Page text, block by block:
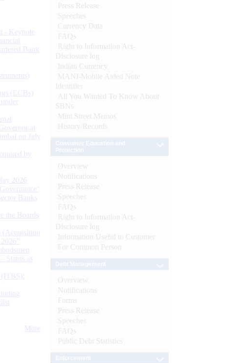
- Keynote
Bank
(ECBs)
at
on July
by
2026
Banks
the Boards
Status as
More
Press Release
Speeches
Currency Data
FAQs
Right to Information Act-
Disclosure log
Indian Currency
MANI-Mobile Aided Note
Identifier
All You Wanted To Know About
SBNs
Mint Street Memos
History/Records
Overview
Notifications
Press Release
Speeches
FAQs
Right to Information Act-
Disclosure log
Information Useful to Customer
For Common Person
Overview
Notifications
Forms
Press Release
Speeches
FAQs
Public Debt Statistics